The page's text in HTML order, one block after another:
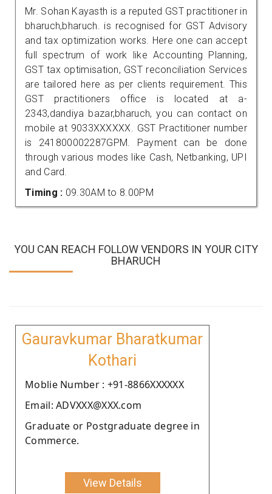
Mr. Sohan Kayasth is a reputed GST practitioner in
bharuch,bharuch. is recognised for GST Advisory
and tax optimization works. Here one can accept
full spectrum of work like Accounting Planning,
GST tax optimisation, GST reconciliation Services
are tailored here as per clients requirement. This
GST practitioners office is located at a-
2343,dandiya bazar,bharuch, you can contact on
mobile at 9033XXXXXX. GST Practitioner number
is 241800002287GPM. Payment can be done
through various modes like Cash, Netbanking, UPI
and Card.
Timing : 09.30AM to 8.00PM
YOU CAN REACH FOLLOW VENDORS IN YOUR CITY
BHARUCH
Gauravkumar Bharatkumar
Kothari
Moblie Number : +91-8866XXXXXX
Email: ADVXXX@XXX.com
Graduate or Postgraduate degree in
Commerce.
View Details